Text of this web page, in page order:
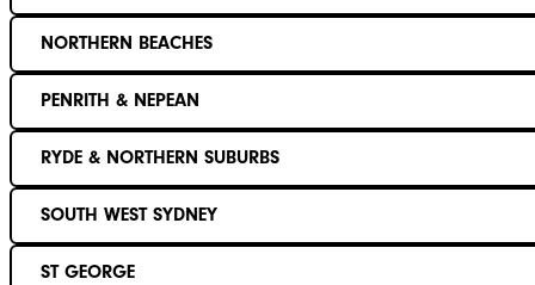
NORTHERN BEACHES
PENRITH & NEPEAN
RYDE & NORTHERN SUBURBS
SOUTH WEST SYDNEY
ST GEORGE